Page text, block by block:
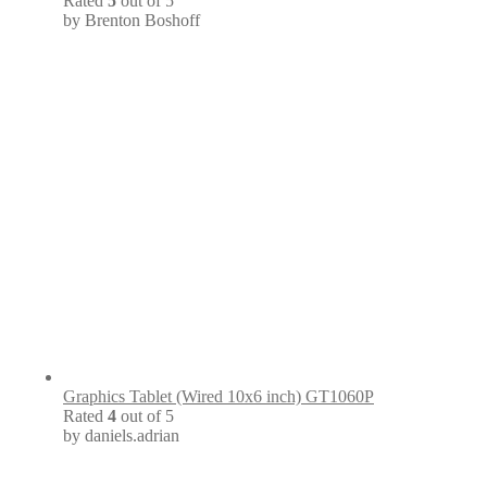
by Brenton Boshoff
Graphics Tablet (Wired 10x6 inch) GT1060P
Rated 4 out of 5
by daniels.adrian